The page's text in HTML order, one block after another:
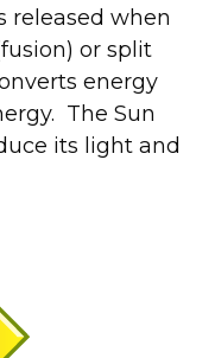
released when
or split
energy
The Sun
its light and